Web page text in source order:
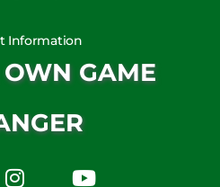
Information
OWN GAME
n
o